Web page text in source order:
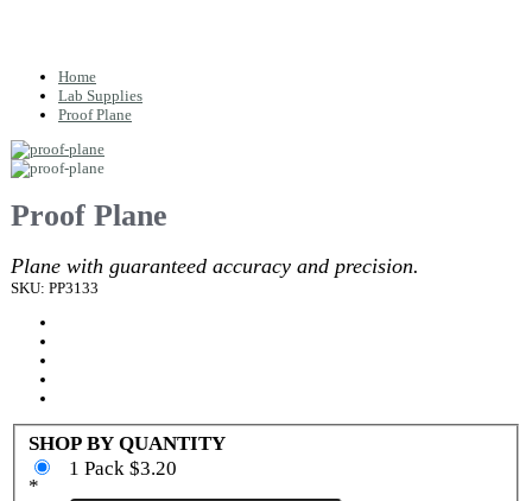
Home
Lab Supplies
Proof Plane
Proof Plane
Plane with guaranteed accuracy and precision.
SKU: PP3133
SHOP BY QUANTITY
1 Pack $3.20
*